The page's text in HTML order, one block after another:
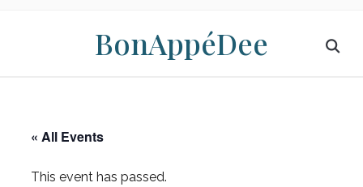
BonAppéDee
« All Events
This event has passed.